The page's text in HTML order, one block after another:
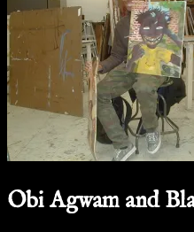
Obi Agwam and